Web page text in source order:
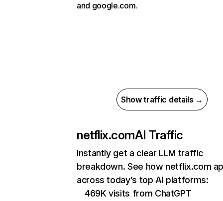
and google.com.
Show traffic details →
netflix.comAI Traffic
Instantly get a clear LLM traffic
breakdown. See how netflix.com
across today’s top AI platforms:
469K visits from ChatGPT